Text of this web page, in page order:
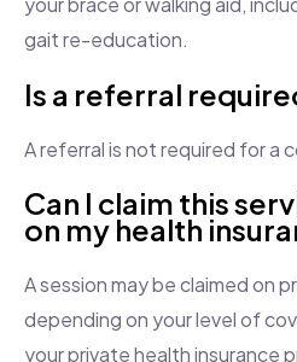
gait re-education.
Is a referral
A referral is not required for a
Can I claim this
on my health
A session may be claimed on
depending on your level of
your private health insurance